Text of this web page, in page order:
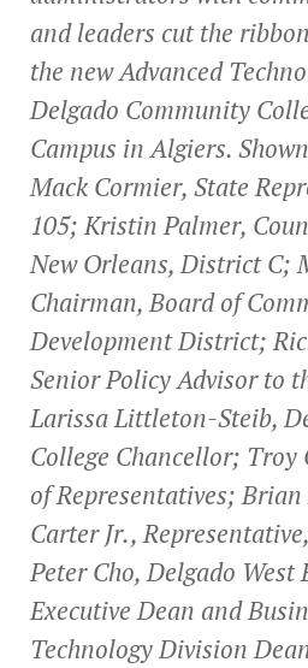
and leaders cut the
the new Advanced
Delgado Community
Campus in Algiers.
Mack Cormier, State
105; Kristin Palmer,
New Orleans, District C;
Chairman, Board of
Development District;
Senior Policy Advisor to
Larissa Littleton-Steib,
College Chancellor; Troy
of Representatives; Brian
Carter Jr.,
Peter Cho, Delgado West
Executive Dean and
Technology Division